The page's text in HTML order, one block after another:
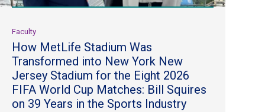
Faculty
How MetLife Stadium Was
Transformed into New York New
Jersey Stadium for the Eight 2026
FIFA World Cup Matches: Bill Squires
on 39 Years in the Sports Industry